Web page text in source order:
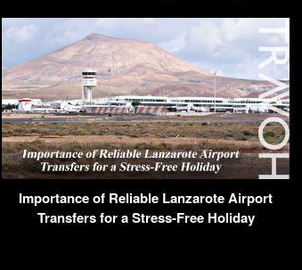
Importance of Reliable Lanzarote Airport
Transfers for a Stress-Free Holiday